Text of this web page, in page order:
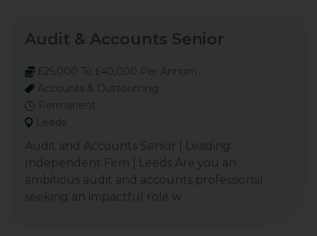
Audit & Accounts Senior
£25,000 To £40,000 Per Annum
Accounts & Outsourcing
Permanent
Leeds
Audit and Accounts Senior | Leading
Independent Firm | Leeds Are you an
ambitious audit and accounts professional
seeking an impactful role w